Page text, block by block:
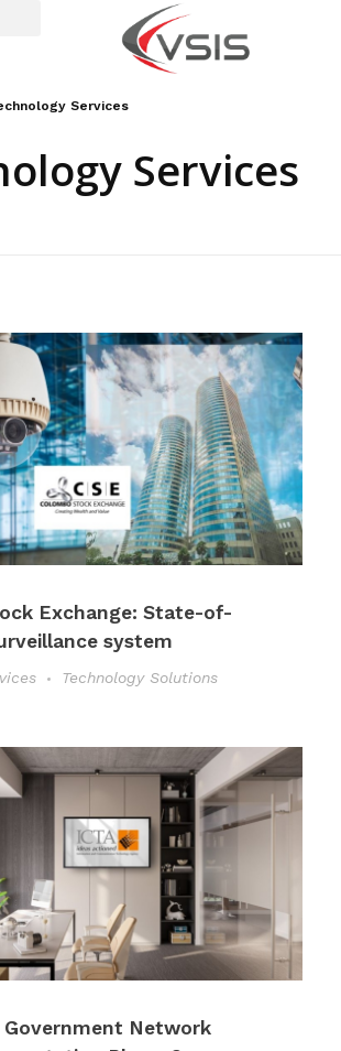
Services
Services
Exchange: State-of-
system
Technology Solutions
Government Network